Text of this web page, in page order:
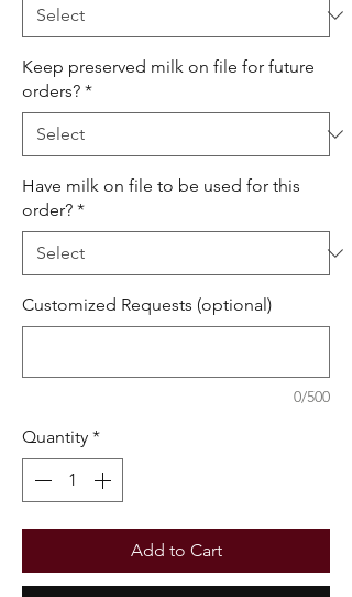
Keep preserved milk on file for future
orders? *
Have milk on file to be used for this
order? *
Customized Requests (optional)
0/500
Quantity *
Add to Cart